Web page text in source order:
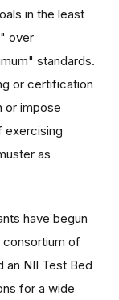
in the least
over
standards.
or certification
or impose
exercising
as
have begun
consortium of
an NII Test Bed
for a wide